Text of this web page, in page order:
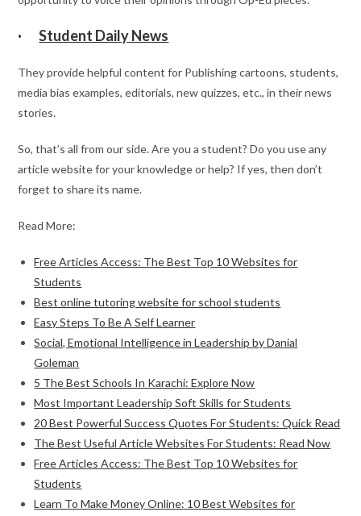
·Student Daily News
They provide helpful content for Publishing cartoons, students,
media bias examples, editorials, new quizzes, etc., in their news
stories.
So, that’s all from our side. Are you a student? Do you use any
article website for your knowledge or help? If yes, then don’t
forget to share its name.
Read More:
Free Articles Access: The Best Top 10 Websites for
Students
Best online tutoring website for school students
Easy Steps To Be A Self Learner
Social, Emotional Intelligence in Leadership by Danial
Goleman
5 The Best Schools In Karachi: Explore Now
Most Important Leadership Soft Skills for Students
20 Best Powerful Success Quotes For Students: Quick Read
The Best Useful Article Websites For Students: Read Now
Free Articles Access: The Best Top 10 Websites for
Students
Learn To Make Money Online: 10 Best Websites for